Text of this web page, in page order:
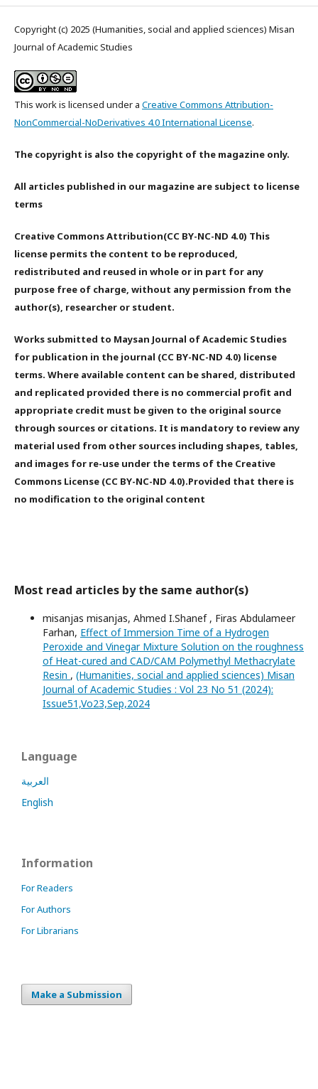
Copyright (c) 2025 (Humanities, social and applied sciences) Misan
Journal of Academic Studies
This work is licensed under a Creative Commons Attribution-
NonCommercial-NoDerivatives 4.0 International License.
The copyright is also the copyright of the magazine only.
All articles published in our magazine are subject to license
terms
Creative Commons Attribution(CC BY-NC-ND 4.0) This
license permits the content to be reproduced,
redistributed and reused in whole or in part for any
purpose free of charge, without any permission from the
author(s), researcher or student.
Works submitted to Maysan Journal of Academic Studies
for publication in the journal (CC BY-NC-ND 4.0) license
terms. Where available content can be shared, distributed
and replicated provided there is no commercial profit and
appropriate credit must be given to the original source
through sources or citations. It is mandatory to review any
material used from other sources including shapes, tables,
and images for re-use under the terms of the Creative
Commons License (CC BY-NC-ND 4.0).Provided that there is
no modification to the original content
Most read articles by the same author(s)
misanjas misanjas, Ahmed I.Shanef , Firas Abdulameer
Farhan, Effect of Immersion Time of a Hydrogen
Peroxide and Vinegar Mixture Solution on the roughness
of Heat-cured and CAD/CAM Polymethyl Methacrylate
Resin , (Humanities, social and applied sciences) Misan
Journal of Academic Studies : Vol 23 No 51 (2024):
Issue51,Vo23,Sep,2024
Language
العربية
English
Information
For Readers
For Authors
For Librarians
Make a Submission